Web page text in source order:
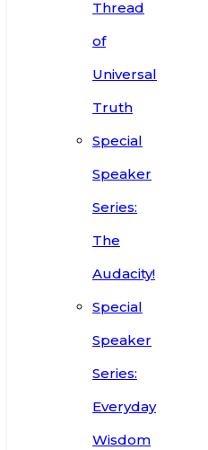
Thread
of
Universal
Truth
Special
Speaker
Series:
The
Audacity!
Special
Speaker
Series:
Everyday
Wisdom